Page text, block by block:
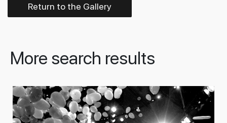
Return to the Gallery
More search results